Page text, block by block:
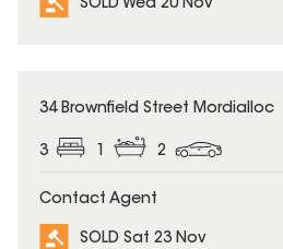
SOLD Wed 20 Nov
SOLD
34 Brownfield Street Mordialloc
3 2
Contact Agent
SOLD Sat 23 Nov